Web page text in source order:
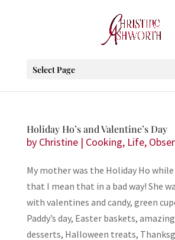
Select Page
Holiday Ho’s and Valentine’s Day
by Christine| Cooking, Life,
My mother was the Holiday Ho
that I mean that in a bad way! She
with valentines and candy, green
Paddy’s day, Easter baskets,
desserts, Halloween treats,